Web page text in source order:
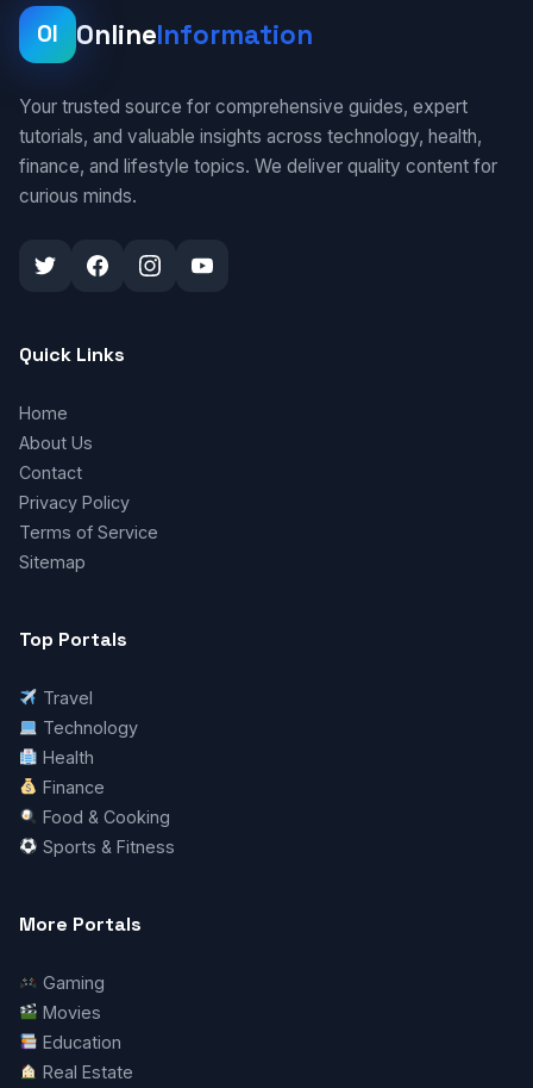
OI OnlineInformation
Your trusted source for comprehensive guides, expert
tutorials, and valuable insights across technology, health,
finance, and lifestyle topics. We deliver quality content for
curious minds.
Quick Links
Home
About Us
Contact
Privacy Policy
Terms of Service
Sitemap
Top Portals
Travel
Technology
Health
Finance
Food & Cooking
Sports & Fitness
More Portals
Gaming
Movies
Education
Real Estate